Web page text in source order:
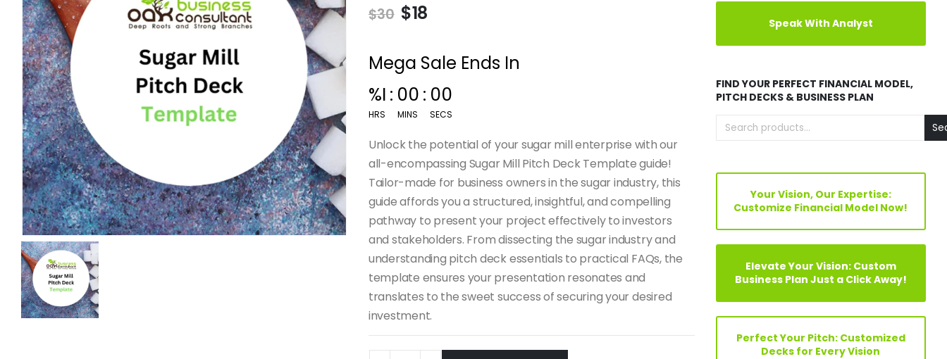
$30 $18
Mega Sale Ends In
%I
HRS
: 00
MINS
: 00
SECS
Unlock the potential of your sugar mill enterprise with our
all-encompassing Sugar Mill Pitch Deck Template guide!
Tailor-made for business owners in the sugar industry, this
guide affords you a structured, insightful, and compelling
pathway to present your project effectively to investors
and stakeholders. From dissecting the sugar industry and
understanding pitch deck essentials to practical FAQs, the
template ensures your presentation resonates and
translates to the sweet success of securing your desired
investment.
Speak With Analyst
FIND YOUR PERFECT FINANCIAL MODEL,
PITCH DECKS & BUSINESS PLAN
Your Vision, Our Expertise:
Customize Financial Model Now!
Elevate Your Vision: Custom
Business Plan Just a Click Away!
Perfect Your Pitch: Customized
Decks for Every Vision